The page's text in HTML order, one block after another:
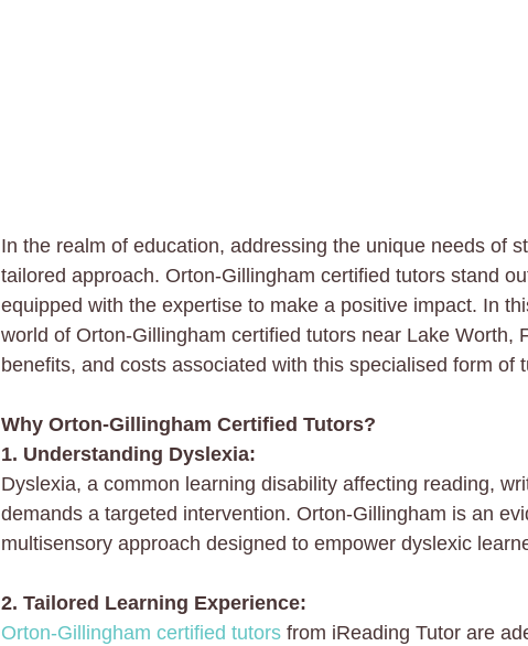
In the realm of education, addressing the unique needs of
tailored approach. Orton-Gillingham certified tutors stand
equipped with the expertise to make a positive impact. In
world of Orton-Gillingham certified tutors near Lake Worth,
benefits, and costs associated with this specialised form of
Why Orton-Gillingham Certified Tutors?
1. Understanding Dyslexia:
Dyslexia, a common learning disability affecting reading,
demands a targeted intervention. Orton-Gillingham is an
multisensory approach designed to empower dyslexic
2. Tailored Learning Experience:
Orton-Gillingham certified tutors from iReading Tutor are